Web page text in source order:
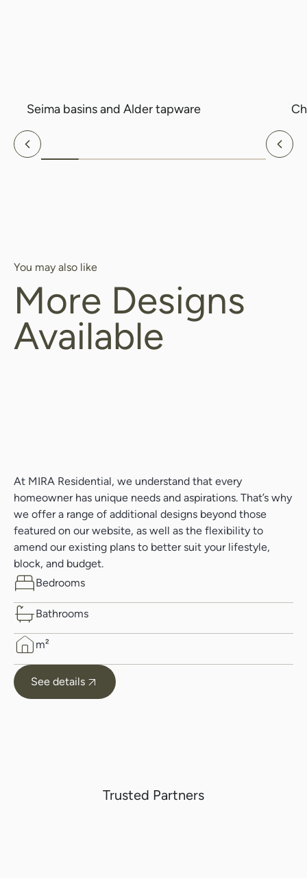
Seima basins and Alder tapware
Previous
You may also like
More Designs
Available
At MIRA Residential, we understand that every
homeowner has unique needs and aspirations. That’s why
we offer a range of additional designs beyond those
featured on our website, as well as the flexibility to
amend our existing plans to better suit your lifestyle,
block, and budget.
Bedrooms
Bathrooms
m²
See details
Trusted Partners